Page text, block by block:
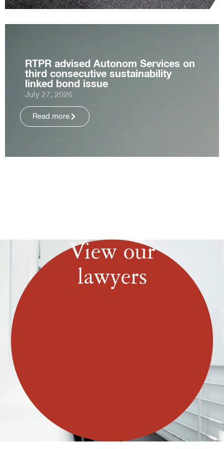
RTPR advised Autonom Services on
third consecutive sustainability
linked bond issue
July 27, 2026
Read more
View our
lawyers